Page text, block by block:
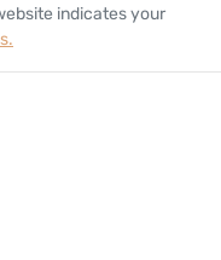
indicates your